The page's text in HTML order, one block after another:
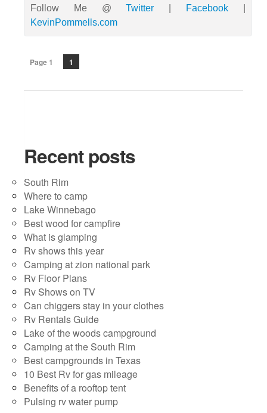
Follow Me @Twitter Facebook|
KevinPommells.com
Page 1 1
Recent posts
South Rim
Where to camp
Lake Winnebago
Best wood for campfire
What is glamping
Rv shows this year
Camping at zion national park
Rv Floor Plans
Rv Shows on TV
Can chiggers stay in your clothes
Rv Rentals Guide
Lake of the woods campground
Camping at the South Rim
Best campgrounds in Texas
10 Best Rv for gas mileage
Benefits of a rooftop tent
Pulsing rv water pump